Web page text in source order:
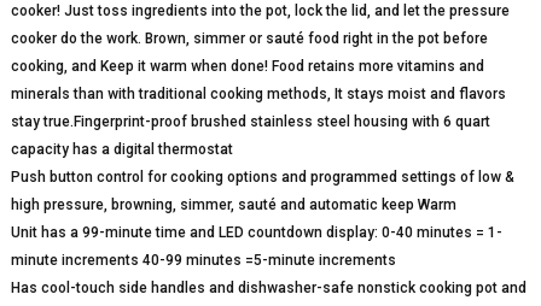
cooker! Just toss ingredients into the pot, lock the lid, and let the pressure
cooker do the work. Brown, simmer or sauté food right in the pot before
cooking, and Keep it warm when done! Food retains more vitamins and
minerals than with traditional cooking methods, It stays moist and flavors
stay true.Fingerprint-proof brushed stainless steel housing with 6 quart
capacity has a digital thermostat
Push button control for cooking options and programmed settings of low &
high pressure, browning, simmer, sauté and automatic keep Warm
Unit has a 99-minute time and LED countdown display: 0-40 minutes = 1-
minute increments 40-99 minutes =5-minute increments
Has cool-touch side handles and dishwasher-safe nonstick cooking pot and